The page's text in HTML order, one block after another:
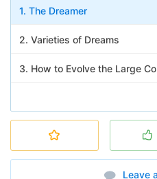
1. The Dreamer
2. Varieties of Dreams
3. How to Evolve the Large
Leave